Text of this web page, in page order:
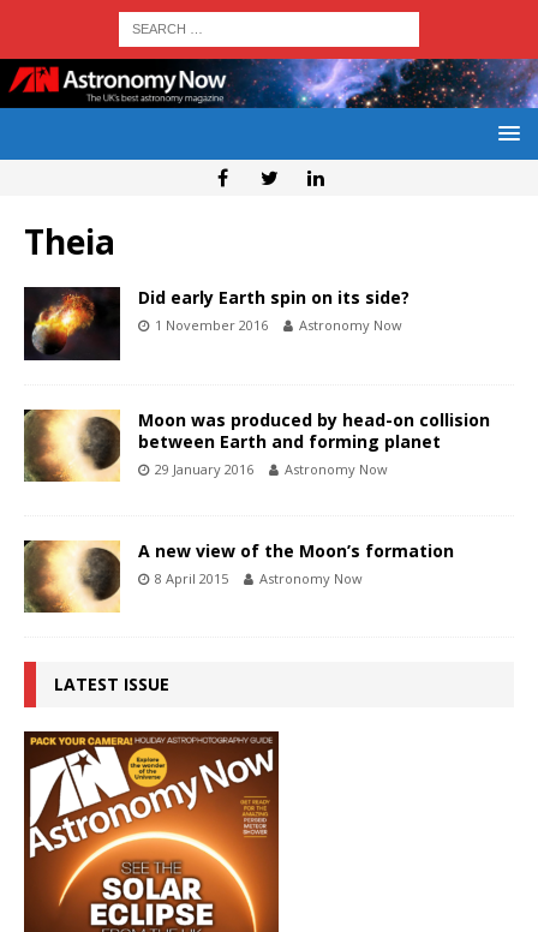
Theia
Did early Earth spin on its side?
1 November 2016 Astronomy Now
Moon was produced by head-on collision
between Earth and forming planet
29 January 2016 Astronomy Now
A new view of the Moon’s formation
8 April 2015 Astronomy Now
LATEST ISSUE